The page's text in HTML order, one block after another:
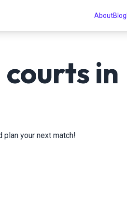
AboutBlog
in
plan your next match!